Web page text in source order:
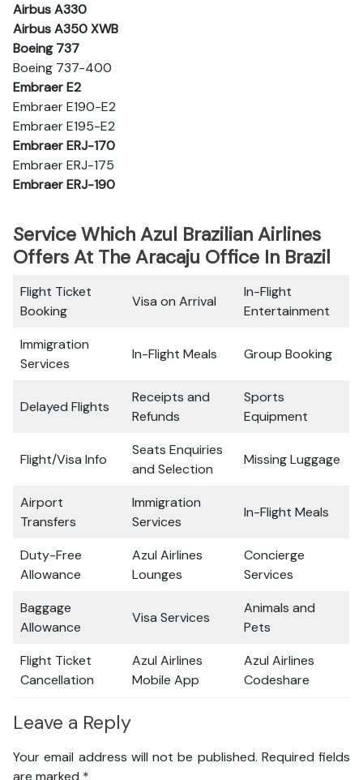
Airbus A330
Airbus A350 XWB
Boeing 737
Boeing 737-400
Embraer E2
Embraer E190-E2
Embraer E195-E2
Embraer ERJ-170
Embraer ERJ-175
Embraer ERJ-190
Service Which Azul Brazilian Airlines
Offers At The Aracaju Office In Brazil
Flight Ticket
Booking
Visa on Arrival
In-Flight
Entertainment
Immigration
Services
In-Flight Meals Group Booking
Delayed Flights
Receipts and
Refunds
Sports
Equipment
Flight/Visa Info
Seats Enquiries
and Selection
Missing Luggage
Airport
Transfers
Immigration
Services
In-Flight Meals
Duty-Free
Allowance
Azul Airlines
Lounges
Concierge
Services
Baggage
Allowance
Visa Services
Animals and
Pets
Flight Ticket
Cancellation
Azul Airlines
Mobile App
Azul Airlines
Codeshare
Leave a Reply
Your email address will not be published. Required fields
are marked *